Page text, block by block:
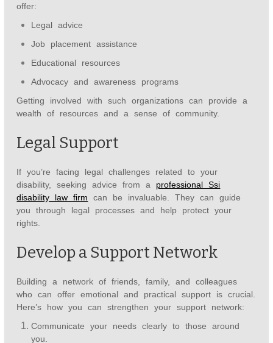
offer:
Legal advice
Job placement assistance
Educational resources
Advocacy and awareness programs
Getting involved with such organizations can provide a
wealth of resources and a sense of community.
Legal Support
If you’re facing legal challenges related to your
disability, seeking advice from a professional Ssi
disability law firm can be invaluable. They can guide
you through legal processes and help protect your
rights.
Develop a Support Network
Building a network of friends, family, and colleagues
who can offer emotional and practical support is crucial.
Here’s how you can strengthen your support network:
Communicate your needs clearly to those around
you.